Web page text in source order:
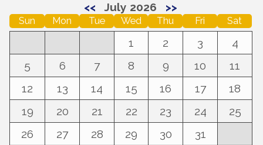
<<
July 2026 >>
Sun Mon Tue Wed Thu Fri Sat
1 2 3
4
5
6 7 8 9 10
11
12
13 14 15 16 17
18
19
20 21 22 23 24
25
26
27 28 29 30 31